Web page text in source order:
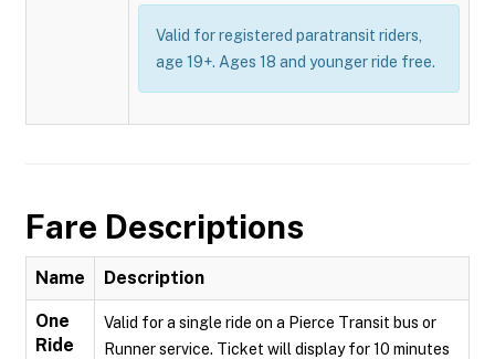
Valid for registered paratransit riders,
age 19+. Ages 18 and younger ride free.
Fare Descriptions
Name Description
One
Ride
Valid for a single ride on a Pierce Transit bus or
Runner service. Ticket will display for 10 minutes